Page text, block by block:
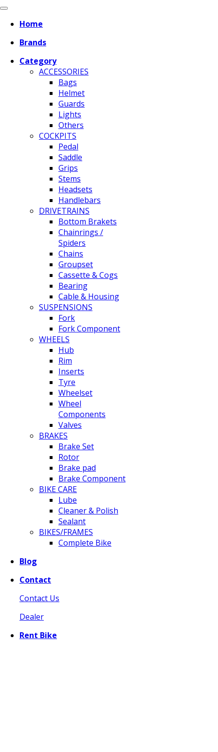
Home
Brands
Category
ACCESSORIES
Bags
Helmet
Guards
Lights
Others
COCKPITS
Pedal
Saddle
Grips
Stems
Headsets
Handlebars
DRIVETRAINS
Bottom Brakets
Chainrings /
Spiders
Chains
Groupset
Cassette & Cogs
Bearing
Cable & Housing
SUSPENSIONS
Fork
Fork Component
WHEELS
Hub
Rim
Inserts
Tyre
Wheelset
Wheel
Components
Valves
BRAKES
Brake Set
Rotor
Brake pad
Brake Component
BIKE CARE
Lube
Cleaner & Polish
Sealant
BIKES/FRAMES
Complete Bike
Blog
Contact
Contact Us
Dealer
Rent Bike